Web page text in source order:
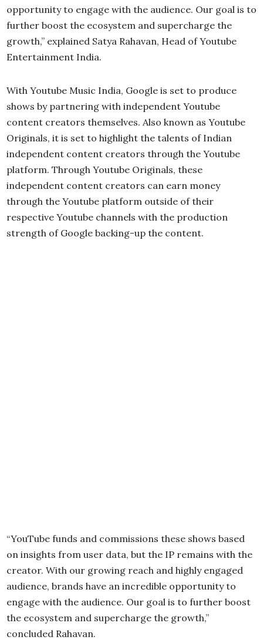
opportunity to engage with the audience. Our goal is to
further boost the ecosystem and supercharge the
growth,” explained Satya Rahavan, Head of Youtube
Entertainment India.
With Youtube Music India, Google is set to produce
shows by partnering with independent Youtube
content creators themselves. Also known as Youtube
Originals, it is set to highlight the talents of Indian
independent content creators through the Youtube
platform. Through Youtube Originals, these
independent content creators can earn money
through the Youtube platform outside of their
respective Youtube channels with the production
strength of Google backing-up the content.
“YouTube funds and commissions these shows based
on insights from user data, but the IP remains with the
creator. With our growing reach and highly engaged
audience, brands have an incredible opportunity to
engage with the audience. Our goal is to further boost
the ecosystem and supercharge the growth,”
concluded Rahavan.